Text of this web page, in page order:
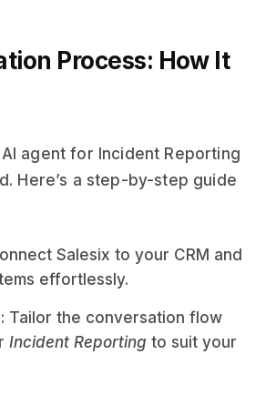
Process: How It
AI agent for Incident Reporting
Here’s a step-by-step guide
Salesix to your CRM and
effortlessly.
: Tailor the conversation flow
Incident Reporting to suit your